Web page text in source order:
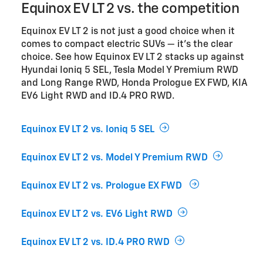
Equinox EV LT 2 vs. the competition
Equinox EV LT 2 is not just a good choice when it
comes to compact electric SUVs — it’s the clear
choice. See how Equinox EV LT 2 stacks up against
Hyundai Ioniq 5 SEL, Tesla Model Y Premium RWD
and Long Range RWD, Honda Prologue EX FWD, KIA
EV6 Light RWD and ID.4 PRO RWD.
Equinox EV LT 2 vs. Ioniq 5 SEL
Equinox EV LT 2 vs. Model Y Premium RWD
Equinox EV LT 2 vs. Prologue EX FWD
Equinox EV LT 2 vs. EV6 Light RWD
Equinox EV LT 2 vs. ID.4 PRO RWD